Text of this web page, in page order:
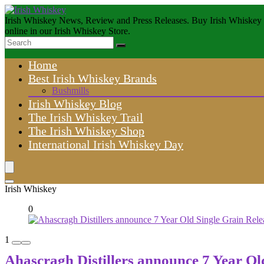
Irish Whiskey News, Review and Press Releases. Buy Irish Whiskey
online in our Irish Whiskey Store.
Home
Best Irish Whiskey Brands
Bushmills
Irish Whiskey Blog
The Irish Whiskey Trail
The Irish Whiskey Shop
International Irish Whiskey Day
Irish Whiskey
0
1
Ahascragh Distillers announce 7 Year